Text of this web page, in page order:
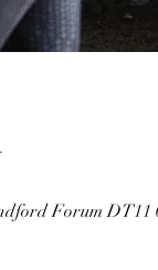
Forum DT11